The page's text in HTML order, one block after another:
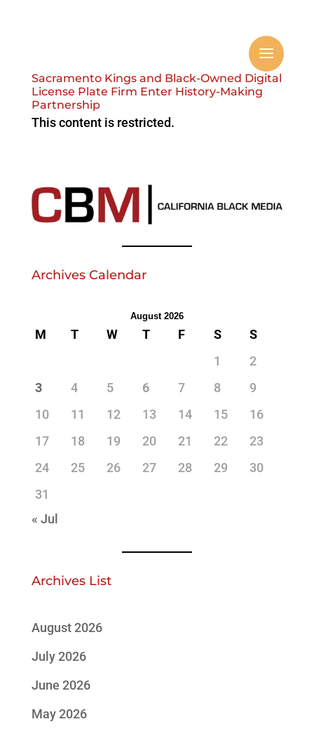
Sacramento Kings and Black-Owned Digital
License Plate Firm Enter History-Making
Partnership
This content is restricted.
Archives Calendar
August 2026
M T W T F S
S
1
2
3
4 5 6 7 8
9
10
11 12 13 14 15
16
17
18 19 20 21 22
23
24
25 26 27 28 29
30
31
« Jul
Archives List
August 2026
July 2026
June 2026
May 2026